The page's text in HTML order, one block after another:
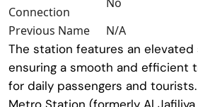
Connection
Previous Name
N/A
The station features an
ensuring a smooth and efficient
for daily passengers and